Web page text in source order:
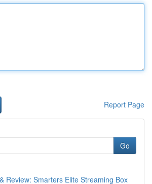
Report Page
Go
Review: Smarters Elite Streaming Box